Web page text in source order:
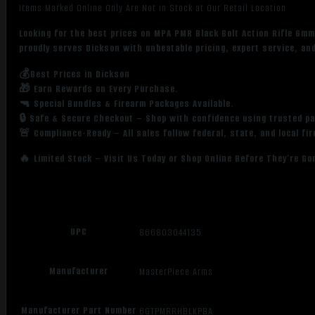
Items Marked Online Only Are Not in Stock at Our Retail Location
Looking for the best prices on MPA PMR Black Bolt Action Rifle
proudly serves Dickson with unbeatable pricing, expert service,
💰Best Prices in Dickson
🎁 Earn Rewards on Every Purchase.
🔫 Special Bundles & Firearm Packages Available.
🔒 Safe & Secure Checkout – Shop with confidence using trusted
🚨 Compliance-Ready – All sales follow federal, state, and local
🔥 Limited Stock – Visit Us Today or Shop Online Before They’re
UPC 866803044135
Manufacturer MasterPiece Arms
Manufacturer Part Number 6GTPMRRHBLKPBA